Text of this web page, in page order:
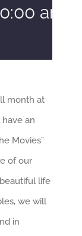
am
month at
have an
Movies”
of our
life
we will
in